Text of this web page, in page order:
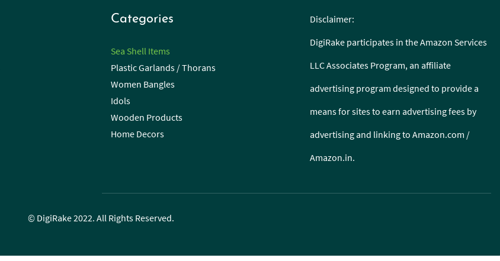
Categories
Sea Shell Items
Plastic Garlands / Thorans
Women Bangles
Idols
Wooden Products
Home Decors
Disclaimer:
DigiRake participates in the Amazon Services
LLC Associates Program, an affiliate
advertising program designed to provide a
means for sites to earn advertising fees by
advertising and linking to Amazon.com /
Amazon.in.
© DigiRake 2022. All Rights Reserved.